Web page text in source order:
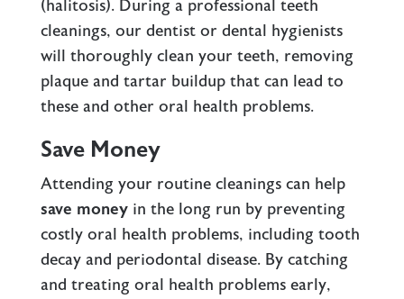
(halitosis). During a professional teeth
cleanings, our dentist or dental hygienists
will thoroughly clean your teeth, removing
plaque and tartar buildup that can lead to
these and other oral health problems.
Save Money
Attending your routine cleanings can help
save moneyin the long run by preventing
costly oral health problems, including tooth
decay and periodontal disease. By catching
and treating oral health problems early,